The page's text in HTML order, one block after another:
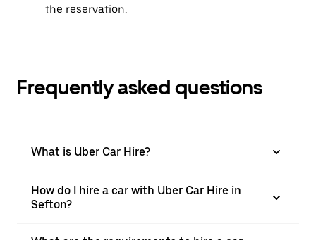
the reservation.
Frequently asked questions
What is Uber Car Hire?
How do I hire a car with Uber Car Hire in
Sefton?